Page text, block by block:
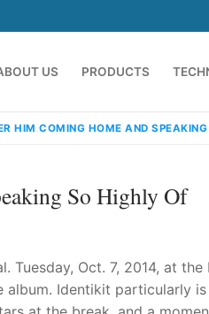
US PRODUCTS
HIM COMING HOME AND
So Highly Of
Oct. 7, 2014, at the
Identikit particularly